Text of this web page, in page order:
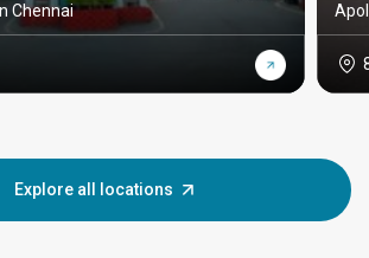
Chennai
Explore all locations